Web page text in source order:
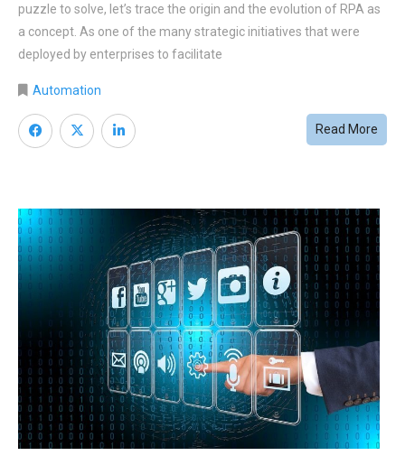
puzzle to solve, let’s trace the origin and the evolution of RPA as
a concept. As one of the many strategic initiatives that were
deployed by enterprises to facilitate
Automation
Read More